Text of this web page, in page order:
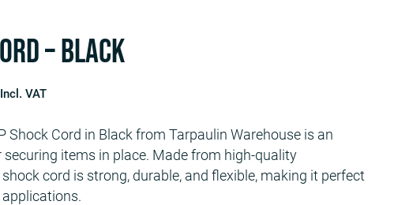
– Black
Incl. VAT
Shock Cord in Black from Tarpaulin Warehouse is an
items in place. Made from high-quality
cord is strong, durable, and flexible, making it perfect